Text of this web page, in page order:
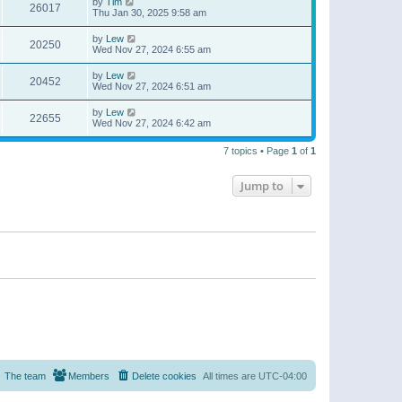
26017
Thu Jan 30, 2025 9:58 am
20250 by Lew
Wed Nov 27, 2024 6:55 am
20452 by Lew
Wed Nov 27, 2024 6:51 am
22655 by Lew
Wed Nov 27, 2024 6:42 am
7 topics • Page 1 of 1
Jump to
All times are UTC-04:00
Delete cookies
Members
The team